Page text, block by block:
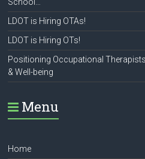
LDOT is Hiring OTAs!
LDOT is Hiring OTs!
Positioning Occupational
& Well-being
Menu
Home